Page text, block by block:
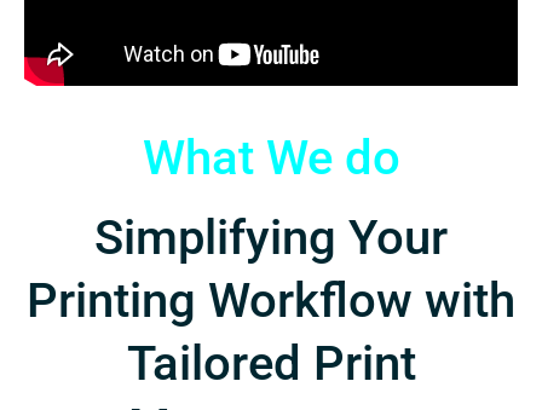
What We do
Simplifying Your
Printing Workflow with
Tailored Print